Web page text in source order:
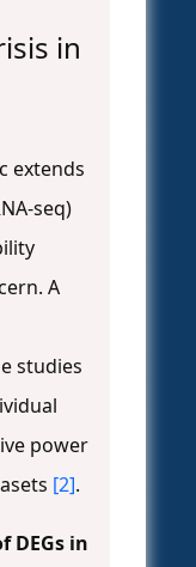
in
extends
seq)
A
studies
power
[2].
DEGs in